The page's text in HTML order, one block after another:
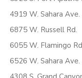
4919 W. Sahara Ave.
6875 W. Russell Rd.
6055 W. Flamingo
6526 W. Sahara Ave.